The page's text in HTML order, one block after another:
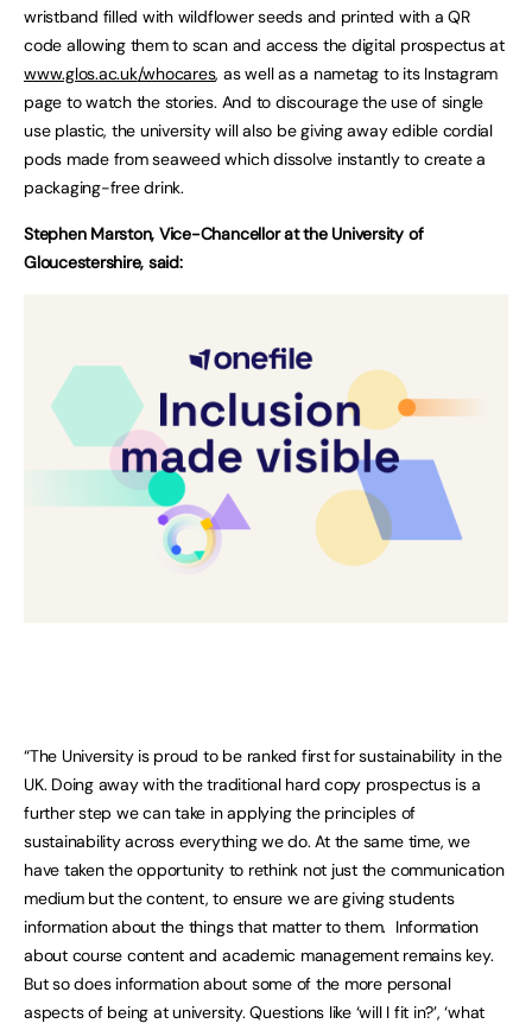
wristband filled with wildflower seeds and printed with a QR
code allowing them to scan and access the digital prospectus at
www.glos.ac.uk/whocares, as well as a nametag to its Instagram
page to watch the stories. And to discourage the use of single
use plastic, the university will also be giving away edible cordial
pods made from seaweed which dissolve instantly to create a
packaging-free drink.
Stephen Marston, Vice-Chancellor at the University of
Gloucestershire, said:
“The University is proud to be ranked first for sustainability in the
UK. Doing away with the traditional hard copy prospectus is a
further step we can take in applying the principles of
sustainability across everything we do. At the same time, we
have taken the opportunity to rethink not just the communication
medium but the content, to ensure we are giving students
information about the things that matter to them. Information
about course content and academic management remains key.
But so does information about some of the more personal
aspects of being at university. Questions like ‘will I fit in?’, ‘what